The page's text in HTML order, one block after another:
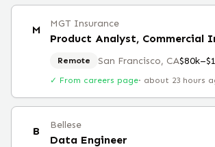
M MGT Insurance
Product Analyst, Commercial
Remote San Francisco, CA
✓ From careers page· about 23 hours
B Bellese
Data Engineer